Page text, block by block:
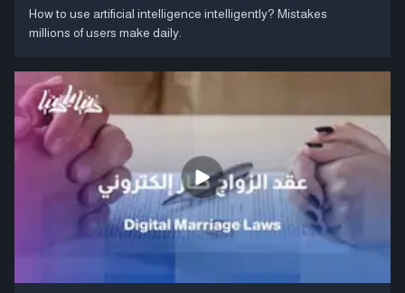
How to use artificial intelligence intelligently? Mistakes
millions of users make daily.